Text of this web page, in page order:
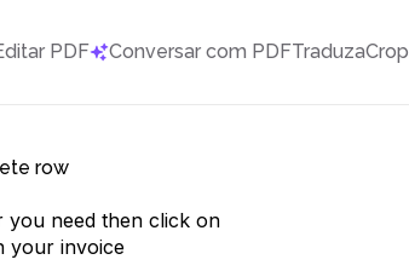
PDF Conversar com PDFTraduzaCrop
row
you need then click on
your invoice